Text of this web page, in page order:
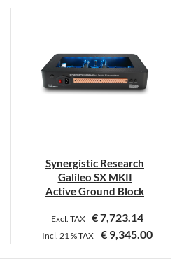
variants.
The
options
the
product
Synergistic Research
Galileo SX MKII
Active Ground Block
Excl. TAX €7,723.14
Incl. 21 %TAX € 9,345.00